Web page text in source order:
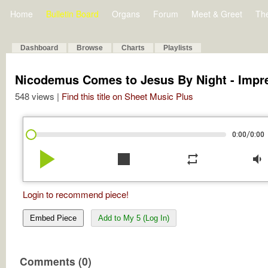
Home Bulletin Board Organs Forum Meet & Greet
Dashboard Browse Charts Playlists
Nicodemus Comes to Jesus By Night -
548 views | Find this title on Sheet Music Plus
0:00/0:00
play_arrow stop repeat volume_down
Login to recommend piece!
Embed Piece Add to My 5 (Log In)
Comments (0)